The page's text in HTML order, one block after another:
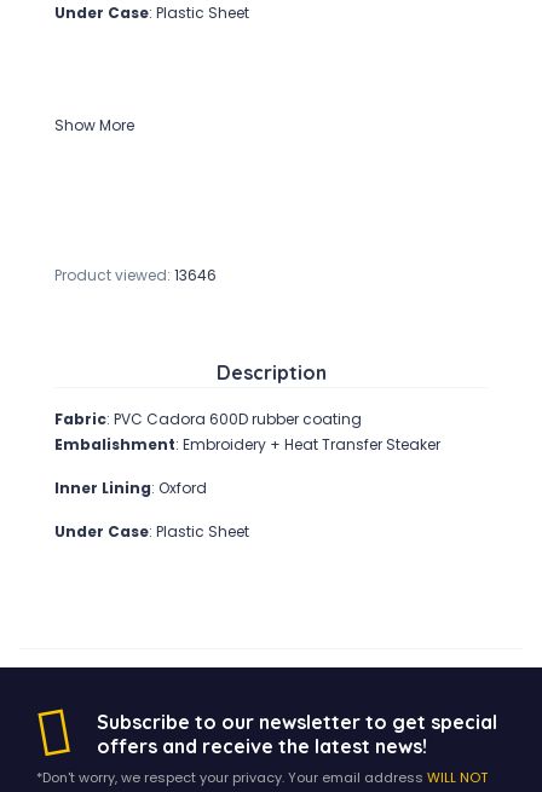
Under Case: Plastic Sheet
Show More
Product viewed: 13646
Description
Fabric: PVC Cadora 600D rubber coating
Embalishment: Embroidery + Heat Transfer Steaker
Inner Lining: Oxford
Under Case: Plastic Sheet
Subscribe to our newsletter to get special
offers and receive the latest news!
*Don't worry, we respect your privacy. Your email address WILL NOT